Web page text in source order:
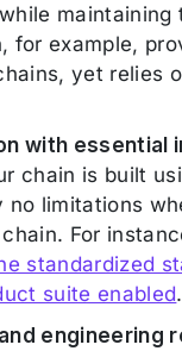
maintaining
for example,
yet relies
with essential
chain is built
no limitations
For
standardized
suite enabled.
engineering